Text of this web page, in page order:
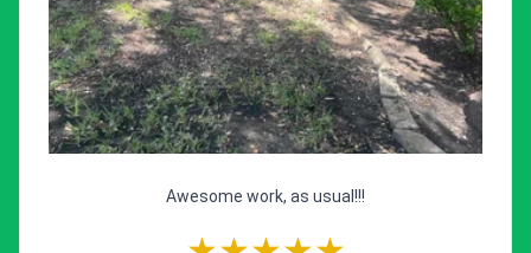
Awesome work, as usual!!!